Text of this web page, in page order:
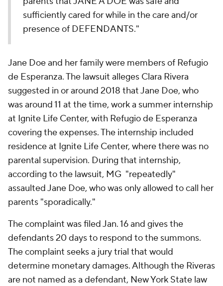
sufficiently cared for while in the care and/or
presence of DEFENDANTS."
Jane Doe and her family were members of Refugio
de Esperanza. The lawsuit alleges Clara Rivera
suggested in or around 2018 that Jane Doe, who
was around 11 at the time, work a summer internship
at Ignite Life Center, with Refugio de Esperanza
covering the expenses. The internship included
residence at Ignite Life Center, where there was no
parental supervision. During that internship,
according to the lawsuit, MG "repeatedly"
assaulted Jane Doe, who was only allowed to call her
parents "sporadically."
The complaint was filed Jan. 16 and gives the
defendants 20 days to respond to the summons.
The complaint seeks a jury trial that would
determine monetary damages. Although the Riveras
are not named as a defendant, New York State law